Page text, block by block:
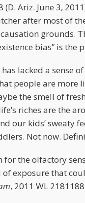
(D. Ariz. June 3,
after most of
grounds.
bias” is the
lacked a sense
people are more
the smell of
riches are the
our kids’ sweaty
Not now.
for the olfactory
of exposure that
, 2011 WL